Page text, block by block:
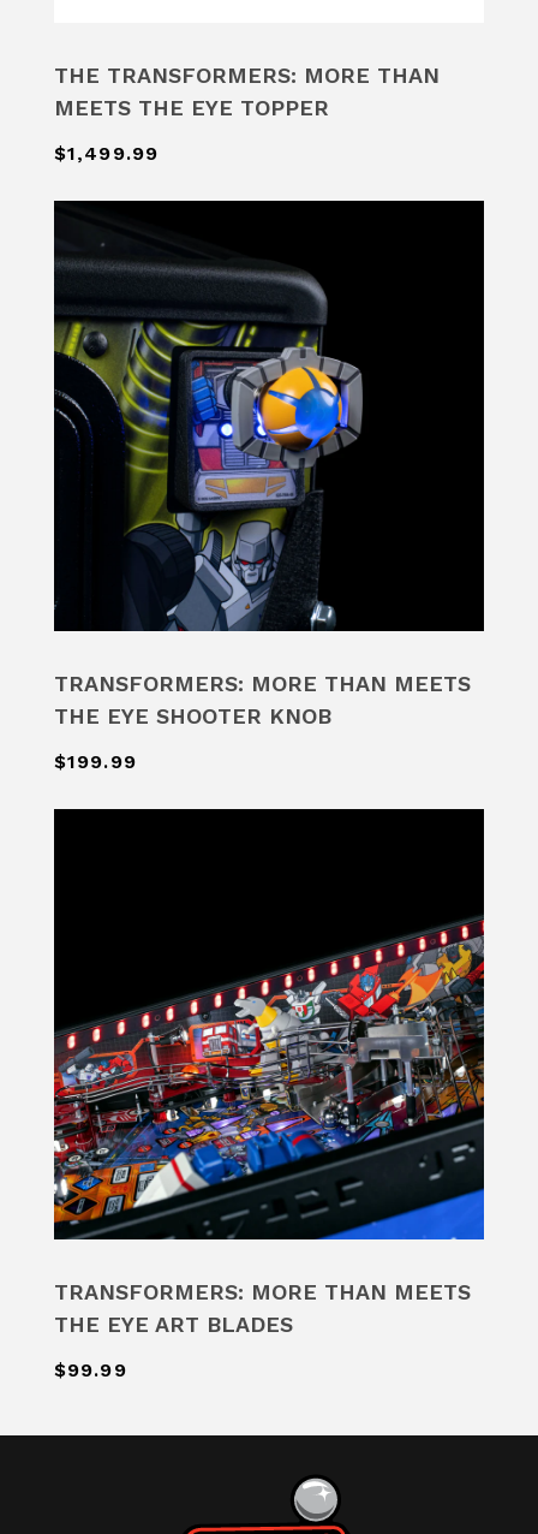
THE TRANSFORMERS: MORE THAN
MEETS THE EYE TOPPER
$1,499.99
TRANSFORMERS: MORE THAN MEETS
THE EYE SHOOTER KNOB
$199.99
TRANSFORMERS: MORE THAN MEETS
THE EYE ART BLADES
$99.99